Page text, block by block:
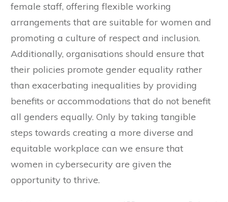
female staff, offering flexible working
arrangements that are suitable for women and
promoting a culture of respect and inclusion.
Additionally, organisations should ensure that
their policies promote gender equality rather
than exacerbating inequalities by providing
benefits or accommodations that do not benefit
all genders equally. Only by taking tangible
steps towards creating a more diverse and
equitable workplace can we ensure that
women in cybersecurity are given the
opportunity to thrive.